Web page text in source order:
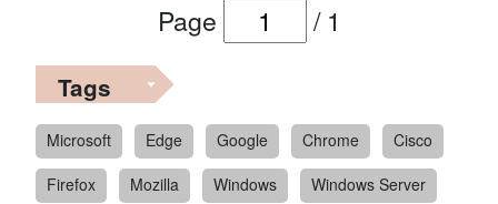
Page / 1
Tags
Microsoft Edge Google Chrome
Cisco
Firefox
Mozilla Windows
Windows Server